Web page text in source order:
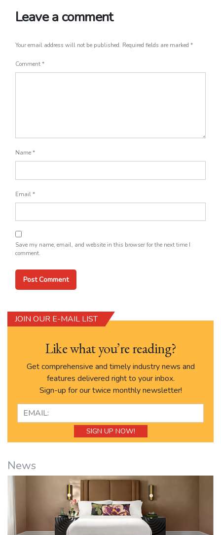
Leave a comment
Your email address will not be published. Required fields are marked *
Comment *
Name *
Email *
Save my name, email, and website in this browser for the next time I
comment.
JOIN OUR E-MAIL LIST
Like what you’re reading?
Get comprehensive and timely industry news and
features delivered right to your inbox.
Sign-up for our twice monthly newsletter!
News